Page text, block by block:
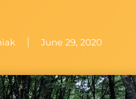
June 29, 2020